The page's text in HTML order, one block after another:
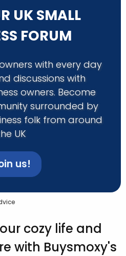
UK SMALL
FORUM
with every day
discussions with
owners. Become
surrounded by
folk from around
UK
us!
cozy life and
with Buysmoxy's